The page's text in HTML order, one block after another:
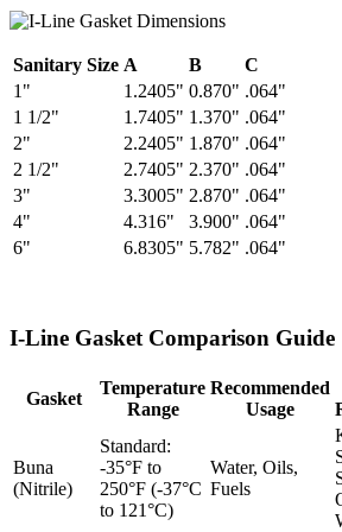
Sanitary Size A B
C
1"
1.2405" 0.870" .064"
1 1/2"
1.7405" 1.370" .064"
2"
2.2405" 1.870" .064"
2 1/2"
2.7405" 2.370" .064"
3"
3.3005" 2.870" .064"
4"
4.316" 3.900" .064"
6"
6.8305" 5.782" .064"
I-Line Gasket Comparison Guide
Gasket
Temperature
Range
Recommended
Usage
Buna
(Nitrile)
Standard:
-35°F to
250°F (-37°C
to 121°C)
Water, Oils,
Fuels